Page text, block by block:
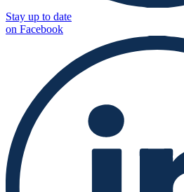
Stay up to date
on Facebook